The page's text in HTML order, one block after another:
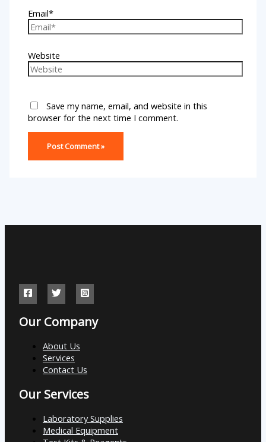
Email*
Website
Save my name, email, and website in this
browser for the next time I comment.
Our Company
About Us
Services
Contact Us
Our Services
Laboratory Supplies
Medical Equipment